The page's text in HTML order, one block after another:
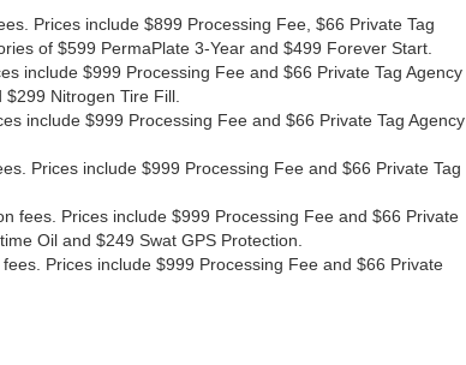
Prices include $899 Processing Fee, $66 Private Tag
of $599 PermaPlate 3-Year and $499 Forever Start.
include $999 Processing Fee and $66 Private Tag Agency
Nitrogen Tire Fill.
include $999 Processing Fee and $66 Private Tag Agency
Prices include $999 Processing Fee and $66 Private Tag
fees. Prices include $999 Processing Fee and $66 Private
Oil and $249 Swat GPS Protection.
Prices include $999 Processing Fee and $66 Private